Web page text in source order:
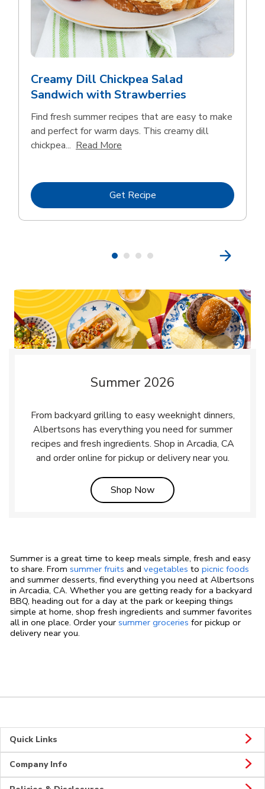
Creamy Dill Chickpea Salad
Sandwich with Strawberries
Find fresh summer recipes that are easy to make
and perfect for warm days. This creamy dill
chickpea... Read More
Get RecipeLink Opens in New Tab
Summer 2026
From backyard grilling to easy weeknight dinners,
Albertsons has everything you need for summer
recipes and fresh ingredients. Shop in Arcadia, CA
and order online for pickup or delivery near you.
Shop NowLink Opens in New Tab
Summer is a great time to keep meals simple, fresh and easy
to share. From summer fruits and vegetables to picnic foods
and summer desserts, find everything you need at Albertsons
in Arcadia, CA. Whether you are getting ready for a backyard
BBQ, heading out for a day at the park or keeping things
simple at home, shop fresh ingredients and summer favorites
all in one place. Order your summer groceries for pickup or
delivery near you.
Quick Links
Company Info